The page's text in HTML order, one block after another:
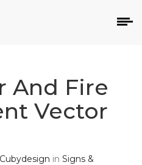
And Fire
Vector
Cubydesign in Signs &